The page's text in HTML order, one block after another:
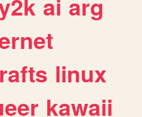
ai arg
linux
kawaii